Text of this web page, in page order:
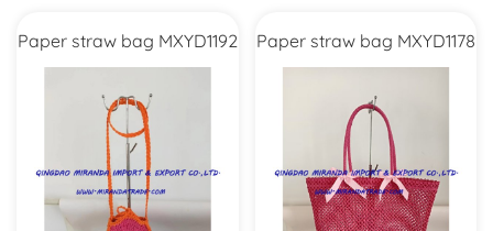
Paper straw bag MXYD1192 Paper straw bag MXYD1178